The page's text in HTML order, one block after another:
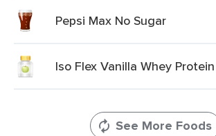
Pepsi Max No Sugar
Iso Flex Vanilla Whey
See More Foods